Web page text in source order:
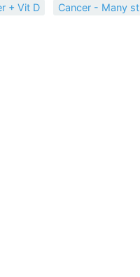
+ Vit D Cancer - Many